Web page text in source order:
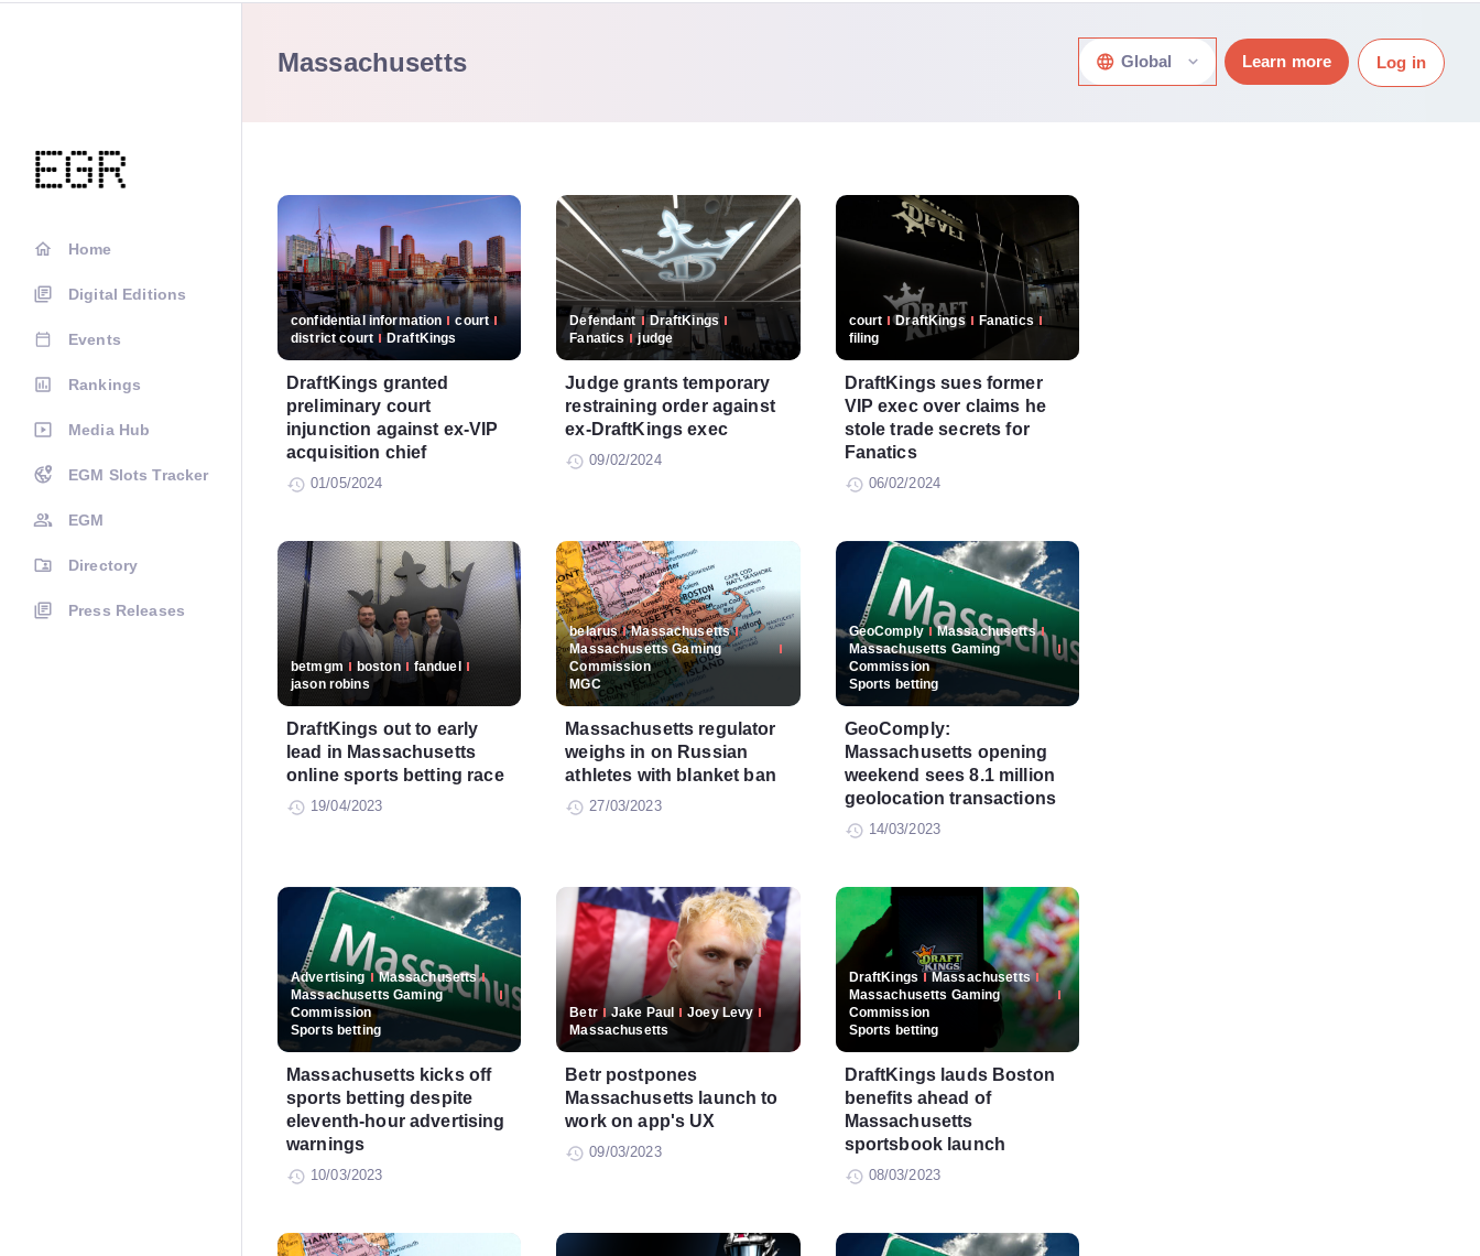
Home
Digital Editions
Events
Rankings
Media Hub
EGM Slots Tracker
EGM
Directory
Press Releases
Massachusetts Global Learn more Log in
confidential information
court
district court
DraftKings
DraftKings granted
preliminary court
injunction against ex-VIP
acquisition chief
01/05/2024
Defendant
DraftKings
Fanatics
judge
Judge grants temporary
restraining order against
ex-DraftKings exec
09/02/2024
court DraftKings
Fanatics
filing
DraftKings sues former
VIP exec over claims he
stole trade secrets for
Fanatics
06/02/2024
betmgm boston
fanduel
jason robins
DraftKings out to early
lead in Massachusetts
online sports betting race
19/04/2023
belarus
Massachusetts
Massachusetts Gaming
Commission
MGC
Massachusetts regulator
weighs in on Russian
athletes with blanket ban
27/03/2023
GeoComply
Massachusetts
Massachusetts Gaming
Commission
Sports betting
GeoComply:
Massachusetts opening
weekend sees 8.1 million
geolocation transactions
14/03/2023
Advertising
Massachusetts
Massachusetts Gaming
Commission
Sports betting
Massachusetts kicks off
sports betting despite
eleventh-hour advertising
warnings
10/03/2023
Betr Jake Paul
Joey Levy
Massachusetts
Betr postpones
Massachusetts launch to
work on app's UX
09/03/2023
DraftKings
Massachusetts
Massachusetts Gaming
Commission
Sports betting
DraftKings lauds Boston
benefits ahead of
Massachusetts
sportsbook launch
08/03/2023